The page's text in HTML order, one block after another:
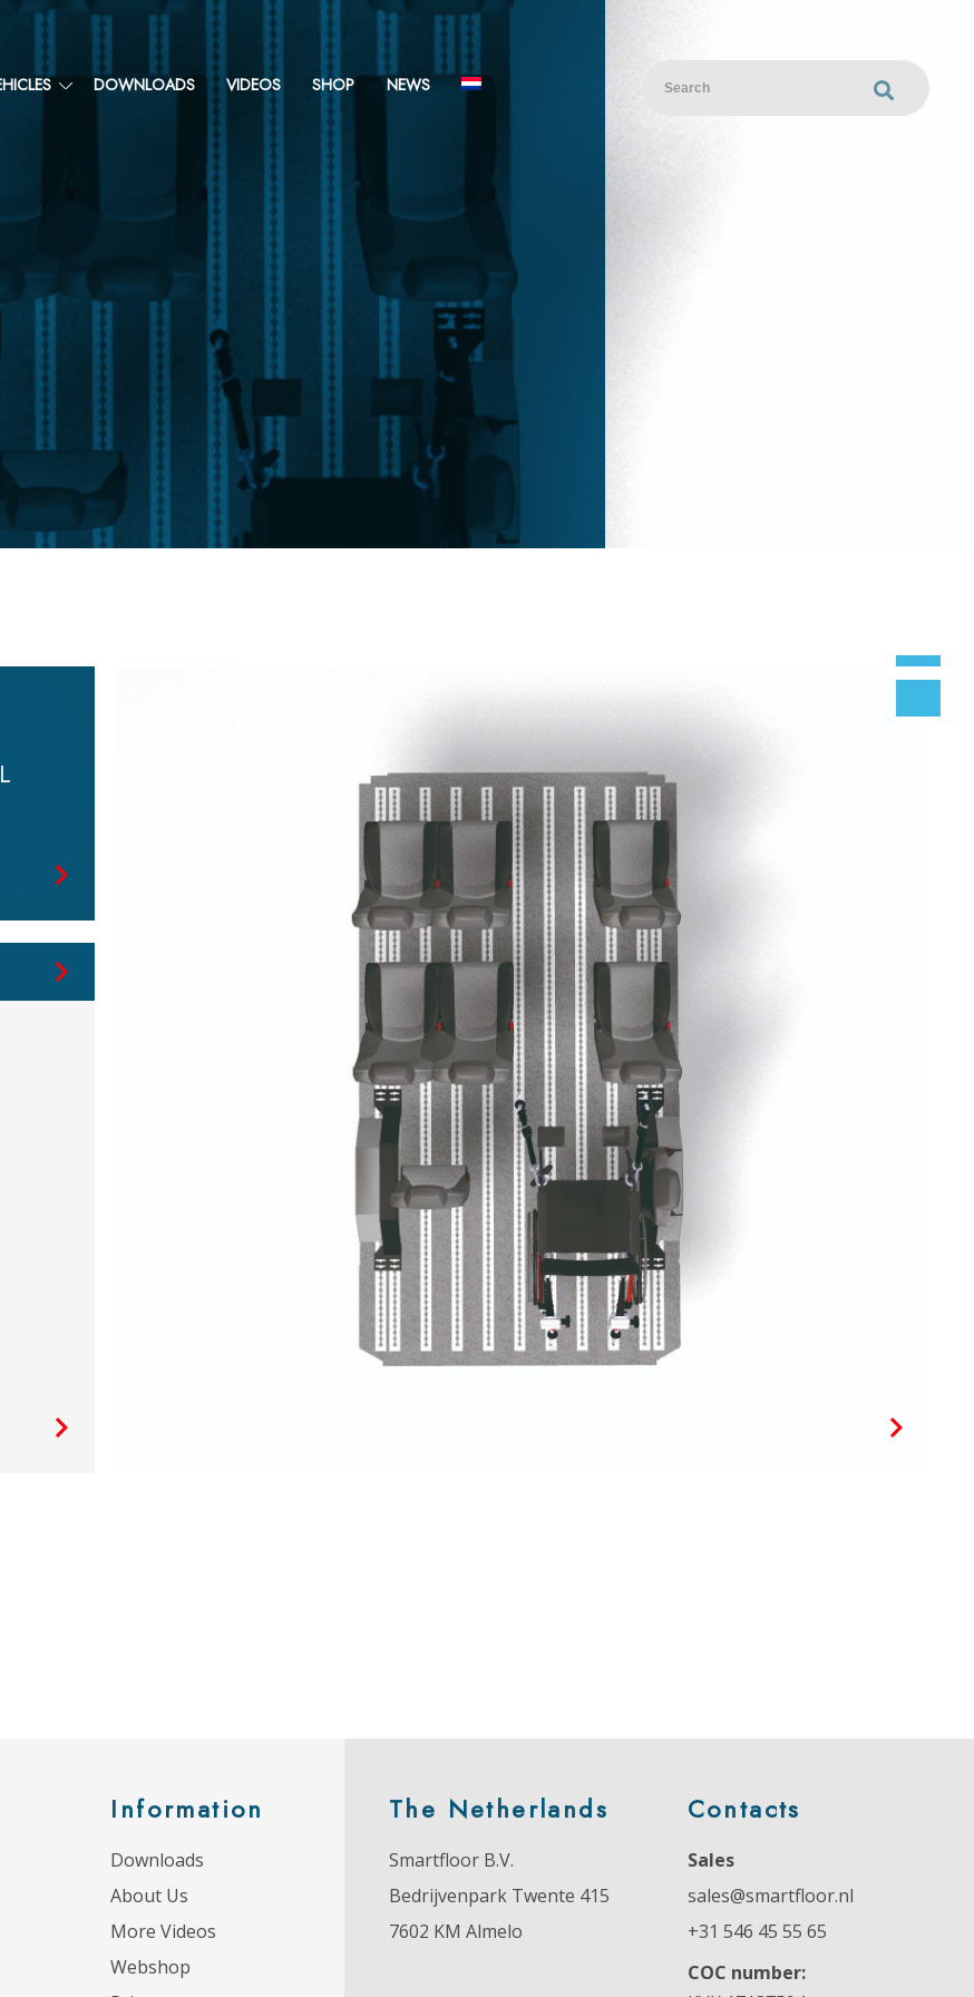
DOWNLOADS VIDEOS SHOP NEWS
Information
Downloads
About Us
More Videos
Webshop
The Netherlands
Smartfloor B.V.
Bedrijvenpark Twente 415
7602 KM Almelo
Contacts
Sales
sales@smartfloor.nl
+31 546 45 55 65
COC number: